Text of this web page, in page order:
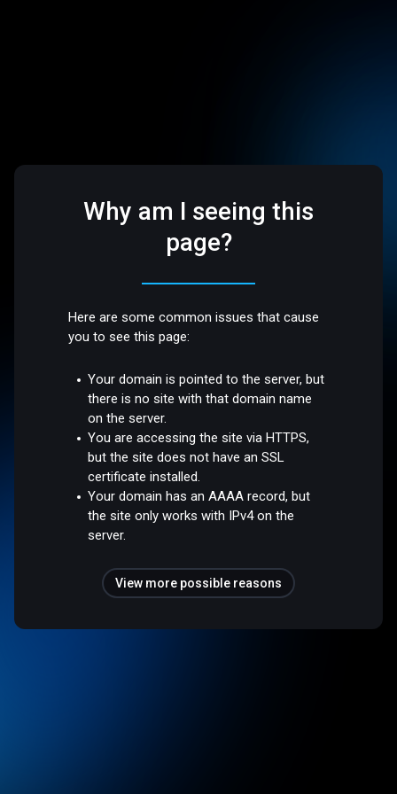
Why am I seeing this
page?
Here are some common issues that cause
you to see this page:
Your domain is pointed to the server, but
there is no site with that domain name
on the server.
You are accessing the site via HTTPS,
but the site does not have an SSL
certificate installed.
Your domain has an AAAA record, but
the site only works with IPv4 on the
server.
View more possible reasons